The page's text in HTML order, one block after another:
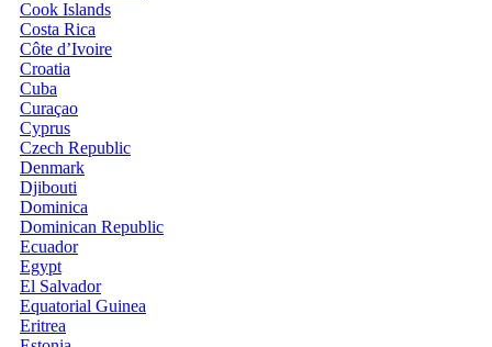
Cook Islands
Costa Rica
Côte d’Ivoire
Croatia
Cuba
Curaçao
Cyprus
Czech Republic
Denmark
Djibouti
Dominica
Dominican Republic
Ecuador
Egypt
El Salvador
Equatorial Guinea
Eritrea